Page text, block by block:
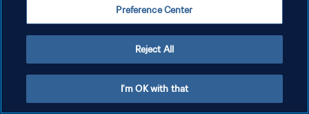
Preference Center
Reject All
I'm OK with that